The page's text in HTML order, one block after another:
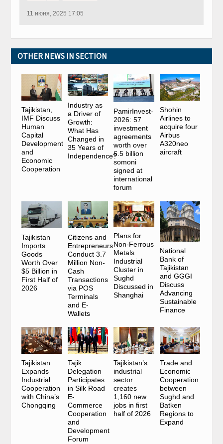
11 июня, 2025 17:05
OTHER NEWS IN SECTION
Tajikistan,
IMF Discuss
Human
Capital
Development
and
Economic
Cooperation
Industry as
a Driver of
Growth:
What Has
Changed in
35 Years of
Independence?
PamirInvest-
2026: 57
investment
agreements
worth over
6.5 billion
somoni
signed at
international
forum
Shohin
Airlines to
acquire four
Airbus
A320neo
aircraft
Tajikistan
Imports
Goods
Worth Over
$5 Billion in
First Half of
2026
Citizens and
Entrepreneurs
Conduct 3.7
Million Non-
Cash
Transactions
via POS
Terminals
and E-
Wallets
Plans for
Non-Ferrous
Metals
Industrial
Cluster in
Sughd
Discussed in
Shanghai
National
Bank of
Tajikistan
and GGGI
Discuss
Advancing
Sustainable
Finance
Tajikistan
Expands
Industrial
Cooperation
with China’s
Chongqing
Tajik
Delegation
Participates
in Silk Road
E-
Commerce
Cooperation
and
Development
Forum
Tajikistan’s
industrial
sector
creates
1,160 new
jobs in first
half of 2026
Trade and
Economic
Cooperation
between
Sughd and
Batken
Regions to
Expand